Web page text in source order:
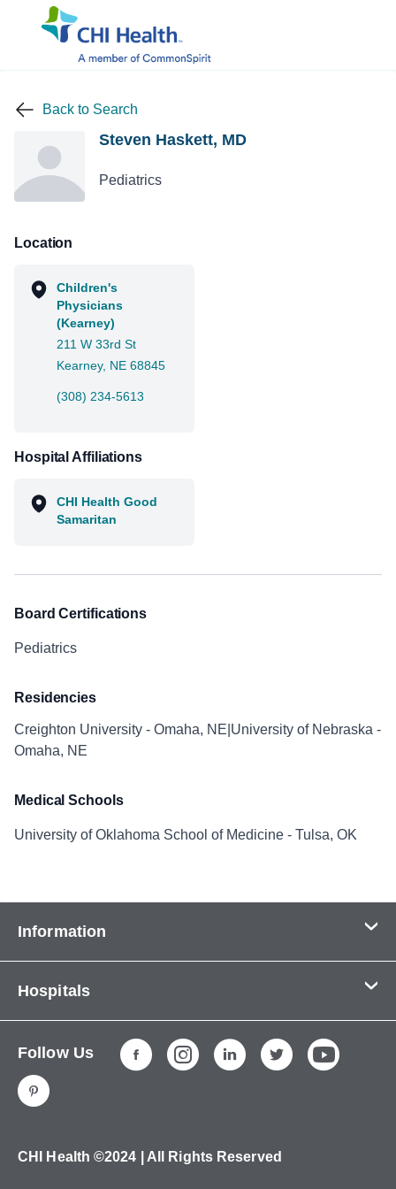
Back to Search
Steven Haskett, MD
Pediatrics
Location
Children's
Physicians
(Kearney)
211 W 33rd St
Kearney, NE 68845
(308) 234-5613
Hospital Affiliations
CHI Health Good
Samaritan
Board Certifications
Pediatrics
Residencies
Creighton University - Omaha, NE|University of Nebraska -
Omaha, NE
Medical Schools
University of Oklahoma School of Medicine - Tulsa, OK
Information
About Us
Services
Careers
Ways to Give
Hospitals
CHI Health Immanuel
CHI Health Lakeside
CHI Health Mercy Council Bluffs
Follow Us
CHI Health ©2024 | All Rights Reserved